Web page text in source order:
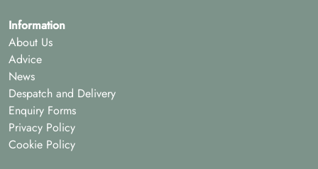
Information
About Us
Advice
News
Despatch and Delivery
Enquiry Forms
Privacy Policy
Cookie Policy